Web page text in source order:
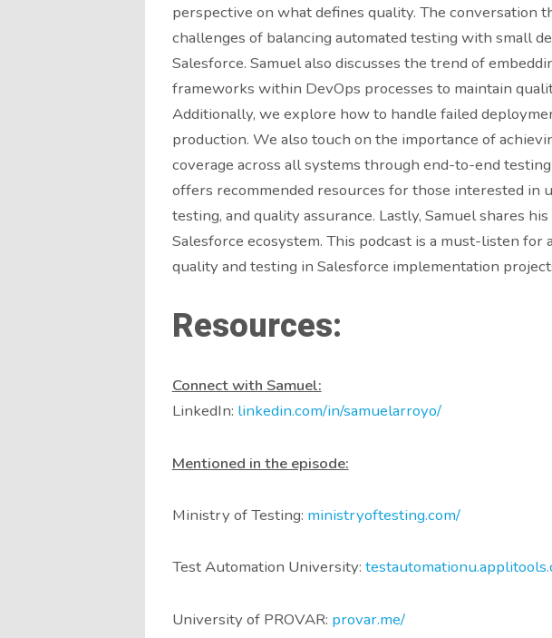
perspective on what defines quality. The conversation
challenges of balancing automated testing with small
Salesforce. Samuel also discusses the trend of
frameworks within DevOps processes to maintain
Additionally, we explore how to handle failed
production. We also touch on the importance of
coverage across all systems through end-to-end
offers recommended resources for those interested in
testing, and quality assurance. Lastly, Samuel shares
Salesforce ecosystem. This podcast is a must-listen for
quality and testing in Salesforce implementation
Resources:
Connect with Samuel:
LinkedIn: linkedin.com/in/samuelarroyo/
Mentioned in the episode:
Ministry of Testing: ministryoftesting.com/
Test Automation University:
University of PROVAR: provar.me/